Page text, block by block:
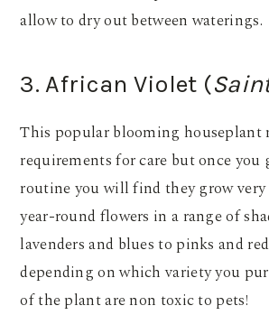
allow to dry out between waterings.
3. African Violet (
This popular blooming houseplant
requirements for care but once you
routine you will find they grow very
year-round flowers in a range of
lavenders and blues to pinks and
depending on which variety you
of the plant are non toxic to pets!